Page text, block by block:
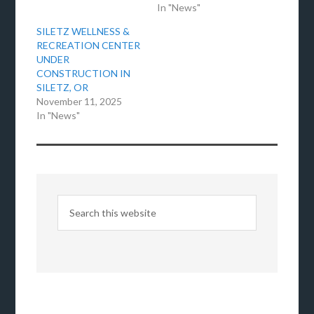
In "News"
SILETZ WELLNESS &
RECREATION CENTER
UNDER
CONSTRUCTION IN
SILETZ, OR
November 11, 2025
In "News"